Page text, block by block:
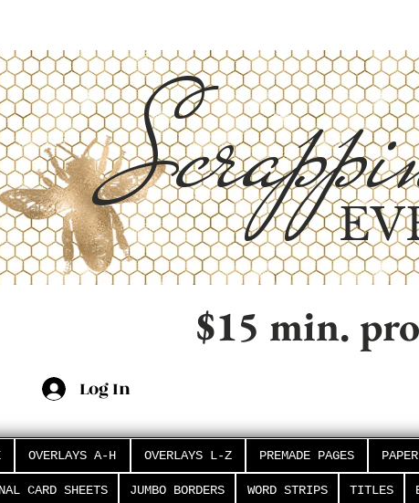
$15 min.
Log In
OVERLAYS A-H OVERLAYS L-Z PREMADE PAGES
CARD SHEETS JUMBO BORDERS WORD STRIPS TITLES